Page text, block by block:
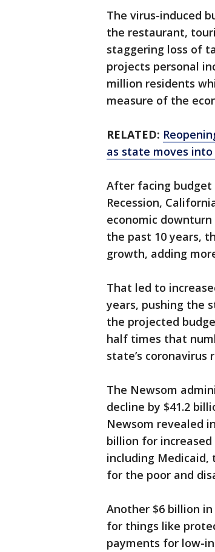
The virus-induced
the restaurant,
staggering loss of
projects personal
million residents
measure of the
RELATED:
as state moves into
After facing
Recession,
economic
the past 10 years,
growth, adding
That led to
years, pushing the
the projected
half times that
state’s
The Newsom
decline by $41.2
Newsom revealed
billion for
including
for the poor and
Another $6 billion
for things like
payments for low-